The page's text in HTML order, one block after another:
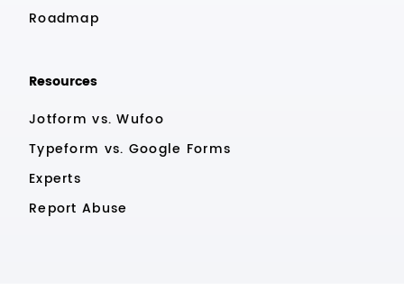
Roadmap
Resources
Jotform vs. Wufoo
Typeform vs. Google Forms
Experts
Report Abuse